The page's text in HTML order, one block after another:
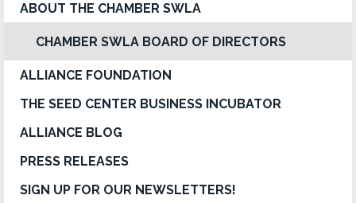
ABOUT THE CHAMBER SWLA
CHAMBER SWLA BOARD OF DIRECTORS
ALLIANCE FOUNDATION
THE SEED CENTER BUSINESS INCUBATOR
ALLIANCE BLOG
PRESS RELEASES
SIGN UP FOR OUR NEWSLETTERS!